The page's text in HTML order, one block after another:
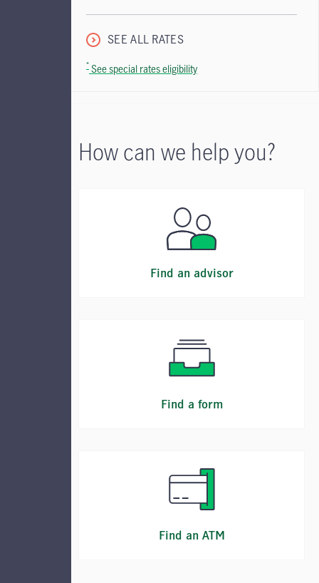
SEE ALL RATES
⁺See special rates eligibility
How can we help you?
Find an advisor
Find a form
Find an ATM